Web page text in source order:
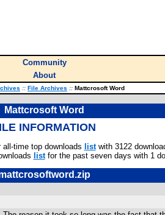
Community
About
:: File Archives :: Mattcrosoft Word
Mattcrosoft Word
INFORMATION
all-time top downloads listwith 3122
listfor the past seven days with 1